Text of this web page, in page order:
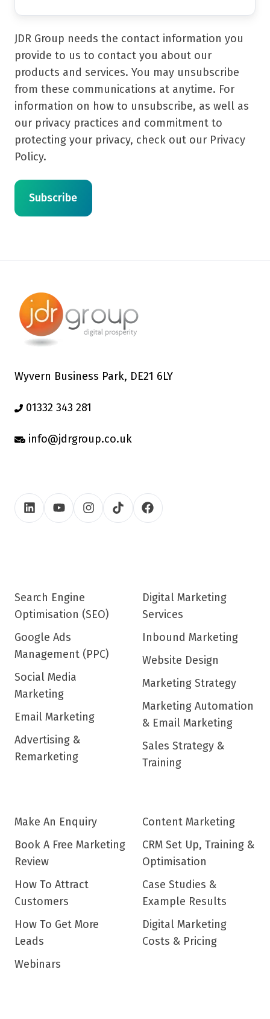
JDR Group needs the contact information you
provide to us to contact you about our
products and services. You may unsubscribe
from these communications at anytime. For
information on how to unsubscribe, as well as
our privacy practices and commitment to
protecting your privacy, check out our Privacy
Policy.
Wyvern Business Park, DE21 6LY
01332 343 281
info@jdrgroup.co.uk
Search Engine
Optimisation (SEO)
Google Ads
Management (PPC)
Social Media
Marketing
Email Marketing
Advertising &
Remarketing
Digital Marketing
Services
Inbound Marketing
Website Design
Marketing Strategy
Marketing Automation
& Email Marketing
Sales Strategy &
Training
Make An Enquiry
Book A Free Marketing
Review
How To Attract
Customers
How To Get More
Leads
Webinars
Content Marketing
CRM Set Up, Training &
Optimisation
Case Studies &
Example Results
Digital Marketing
Costs & Pricing